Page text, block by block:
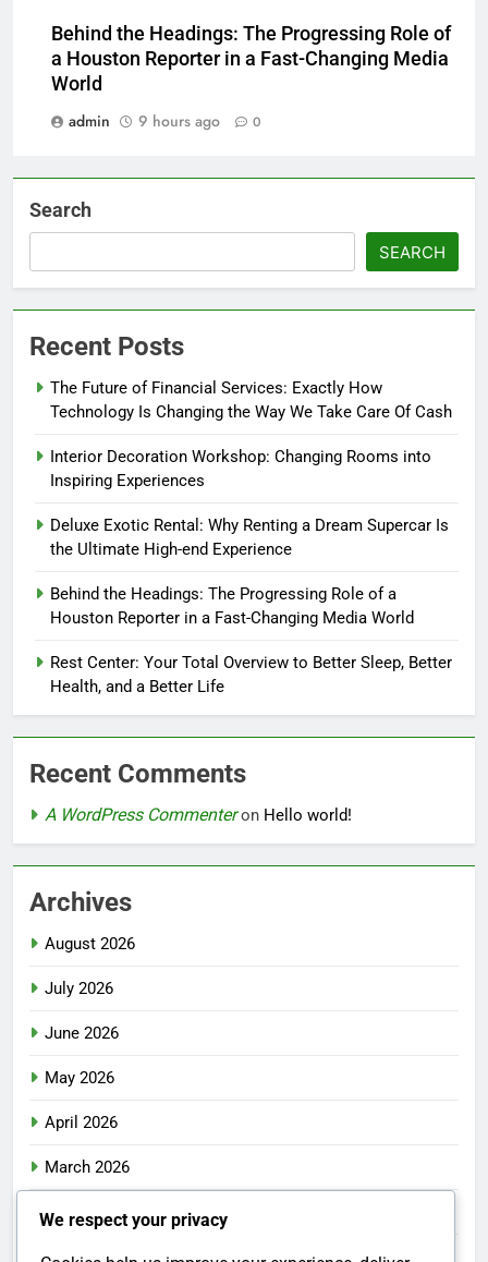
Behind the Headings: The Progressing Role of
a Houston Reporter in a Fast-Changing Media
World
admin
9 hours ago 0
Search
SEARCH
Recent Posts
The Future of Financial Services: Exactly How
Technology Is Changing the Way We Take Care Of Cash
Interior Decoration Workshop: Changing Rooms into
Inspiring Experiences
Deluxe Exotic Rental: Why Renting a Dream Supercar Is
the Ultimate High-end Experience
Behind the Headings: The Progressing Role of a
Houston Reporter in a Fast-Changing Media World
Rest Center: Your Total Overview to Better Sleep, Better
Health, and a Better Life
Recent Comments
A WordPress Commenteron Hello world!
Archives
August 2026
July 2026
June 2026
May 2026
April 2026
March 2026
February 2026
January 2026
We respect your privacy